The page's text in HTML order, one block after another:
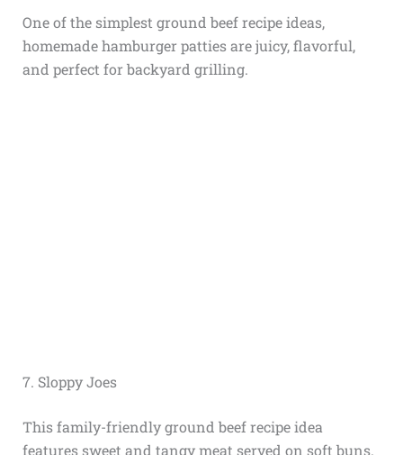
One of the simplest ground beef recipe ideas,
homemade hamburger patties are juicy, flavorful,
and perfect for backyard grilling.
7. Sloppy Joes
This family-friendly ground beef recipe idea
features sweet and tangy meat served on soft buns.